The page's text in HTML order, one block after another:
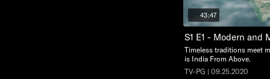
43:47
S1 E1 - Modern and
Timeless traditions meet
is India From Above.
TV-PG | 09.25.2020